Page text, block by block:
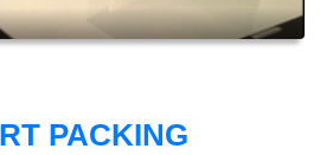
PACKING